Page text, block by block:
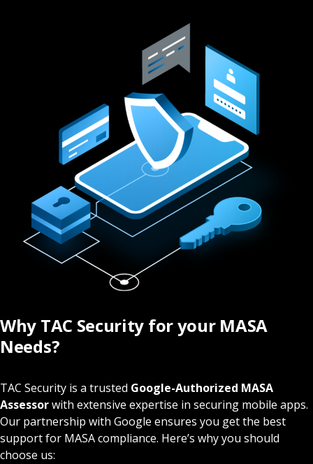
Why TAC Security for your MASA
Needs?
TAC Security is a trusted Google-Authorized MASA
Assessorwith extensive expertise in securing mobile apps.
Our partnership with Google ensures you get the best
support for MASA compliance. Here’s why you should
choose us: